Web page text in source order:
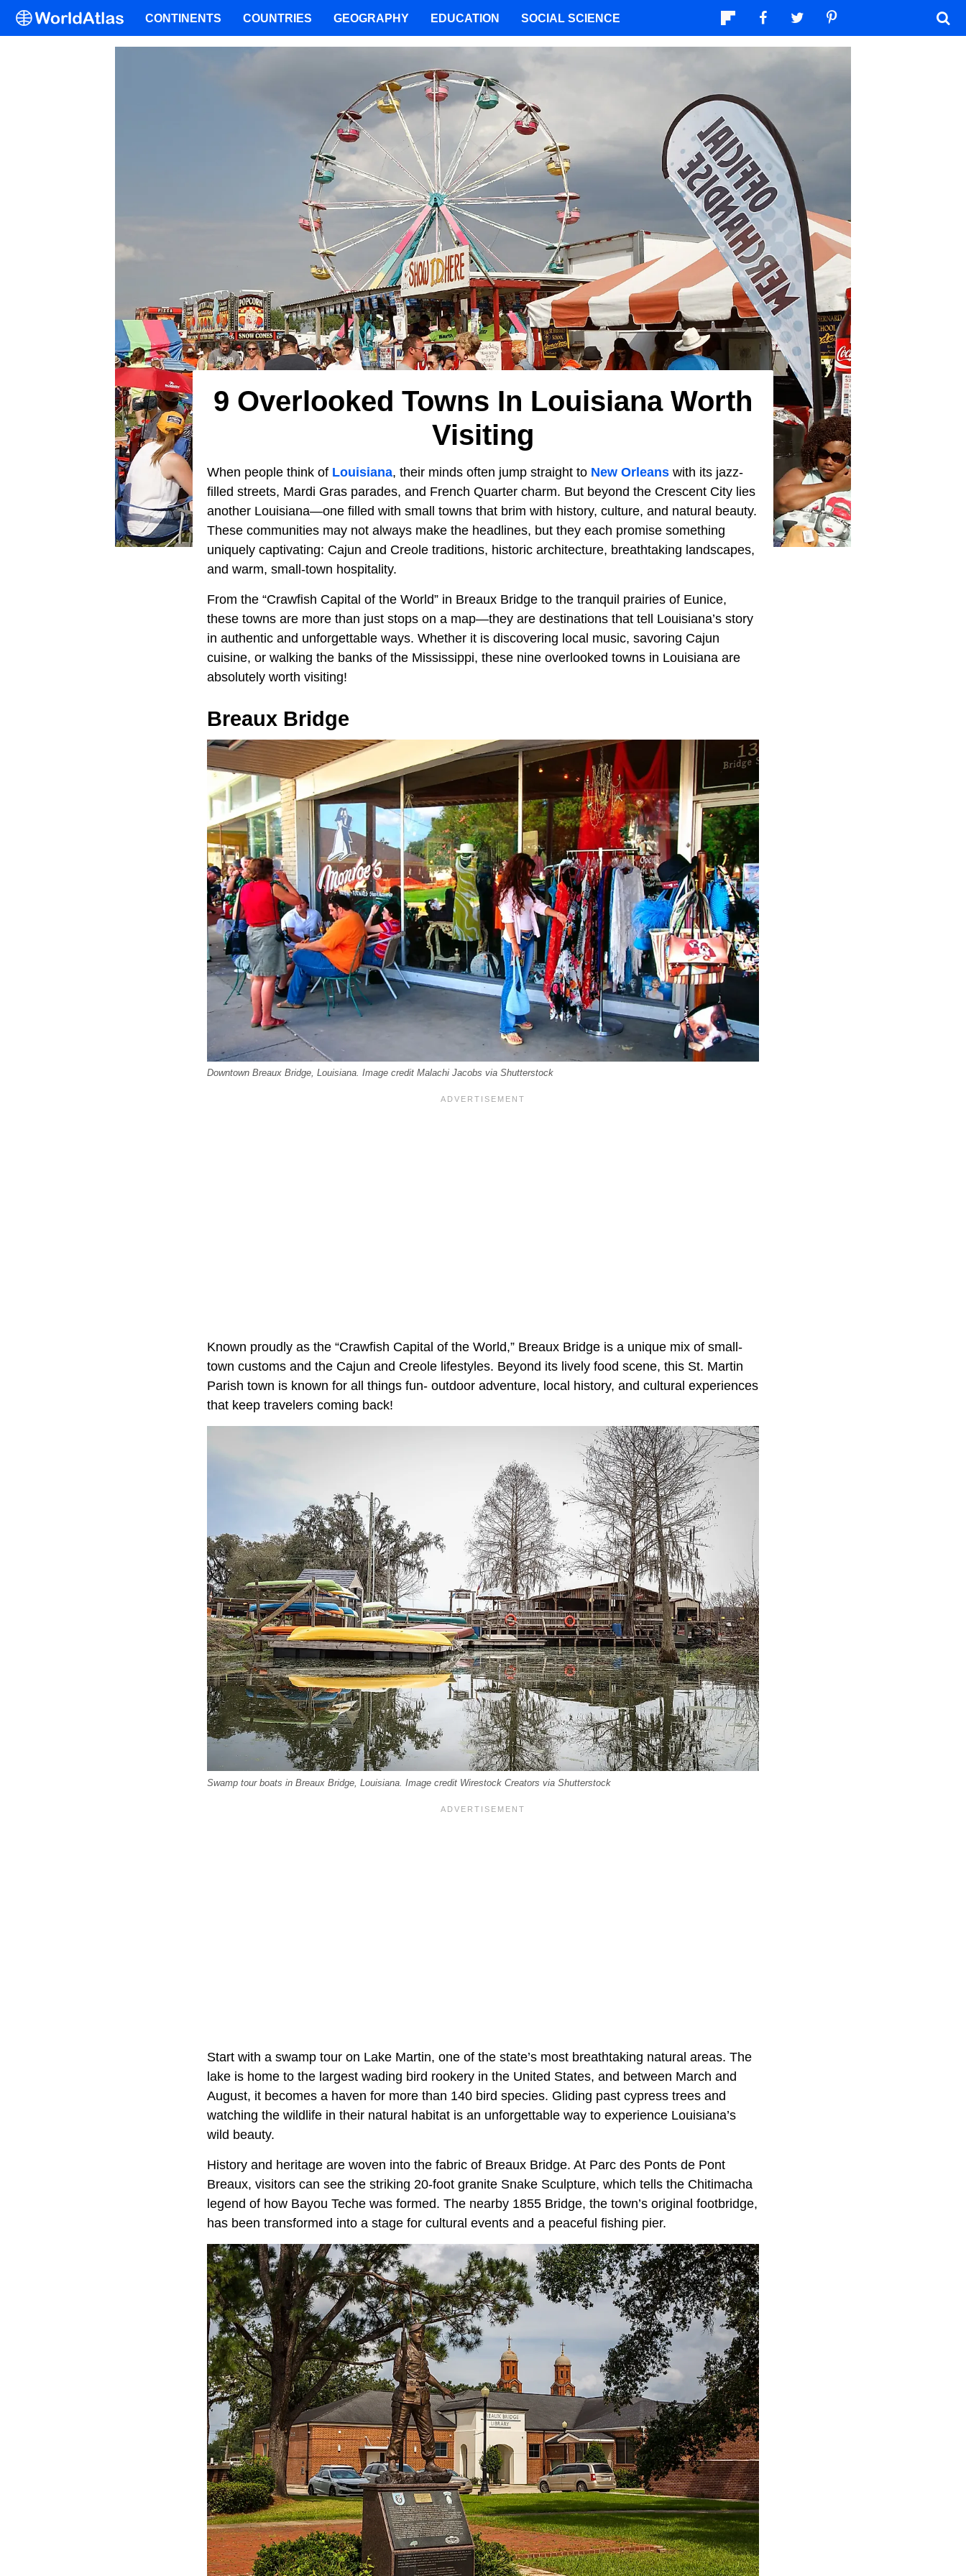
9 Overlooked Towns In Louisiana Worth
Visiting
When people think of Louisiana, their minds often jump straight to New Orleans with its jazz-
filled streets, Mardi Gras parades, and French Quarter charm. But beyond the Crescent City lies
another Louisiana—one filled with small towns that brim with history, culture, and natural beauty.
These communities may not always make the headlines, but they each promise something
uniquely captivating: Cajun and Creole traditions, historic architecture, breathtaking landscapes,
and warm, small-town hospitality.
From the “Crawfish Capital of the World” in Breaux Bridge to the tranquil prairies of Eunice,
these towns are more than just stops on a map—they are destinations that tell Louisiana’s story
in authentic and unforgettable ways. Whether it is discovering local music, savoring Cajun
cuisine, or walking the banks of the Mississippi, these nine overlooked towns in Louisiana are
absolutely worth visiting!
Breaux Bridge
Downtown Breaux Bridge, Louisiana. Image credit Malachi Jacobs via Shutterstock
Known proudly as the “Crawfish Capital of the World,” Breaux Bridge is a unique mix of small-
town customs and the Cajun and Creole lifestyles. Beyond its lively food scene, this St. Martin
Parish town is known for all things fun- outdoor adventure, local history, and cultural experiences
that keep travelers coming back!
Swamp tour boats in Breaux Bridge, Louisiana. Image credit Wirestock Creators via Shutterstock
Start with a swamp tour on Lake Martin, one of the state’s most breathtaking natural areas. The
lake is home to the largest wading bird rookery in the United States, and between March and
August, it becomes a haven for more than 140 bird species. Gliding past cypress trees and
watching the wildlife in their natural habitat is an unforgettable way to experience Louisiana’s
wild beauty.
History and heritage are woven into the fabric of Breaux Bridge. At Parc des Ponts de Pont
Breaux, visitors can see the striking 20-foot granite Snake Sculpture, which tells the Chitimacha
legend of how Bayou Teche was formed. The nearby 1855 Bridge, the town’s original footbridge,
has been transformed into a stage for cultural events and a peaceful fishing pier.
CONTINENTS COUNTRIES GEOGRAPHY EDUCATION SOCIAL SCIENCE